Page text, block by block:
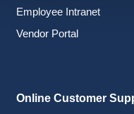
Employee Intranet
Vendor Portal
Online Customer